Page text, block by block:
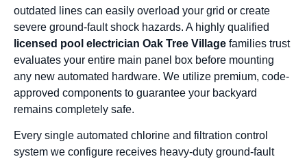
outdated lines can easily overload your grid or create
severe ground-fault shock hazards. A highly qualified
licensed pool electrician Oak Tree Village families trust
evaluates your entire main panel box before mounting
any new automated hardware. We utilize premium, code-
approved components to guarantee your backyard
remains completely safe.
Every single automated chlorine and filtration control
system we configure receives heavy-duty ground-fault